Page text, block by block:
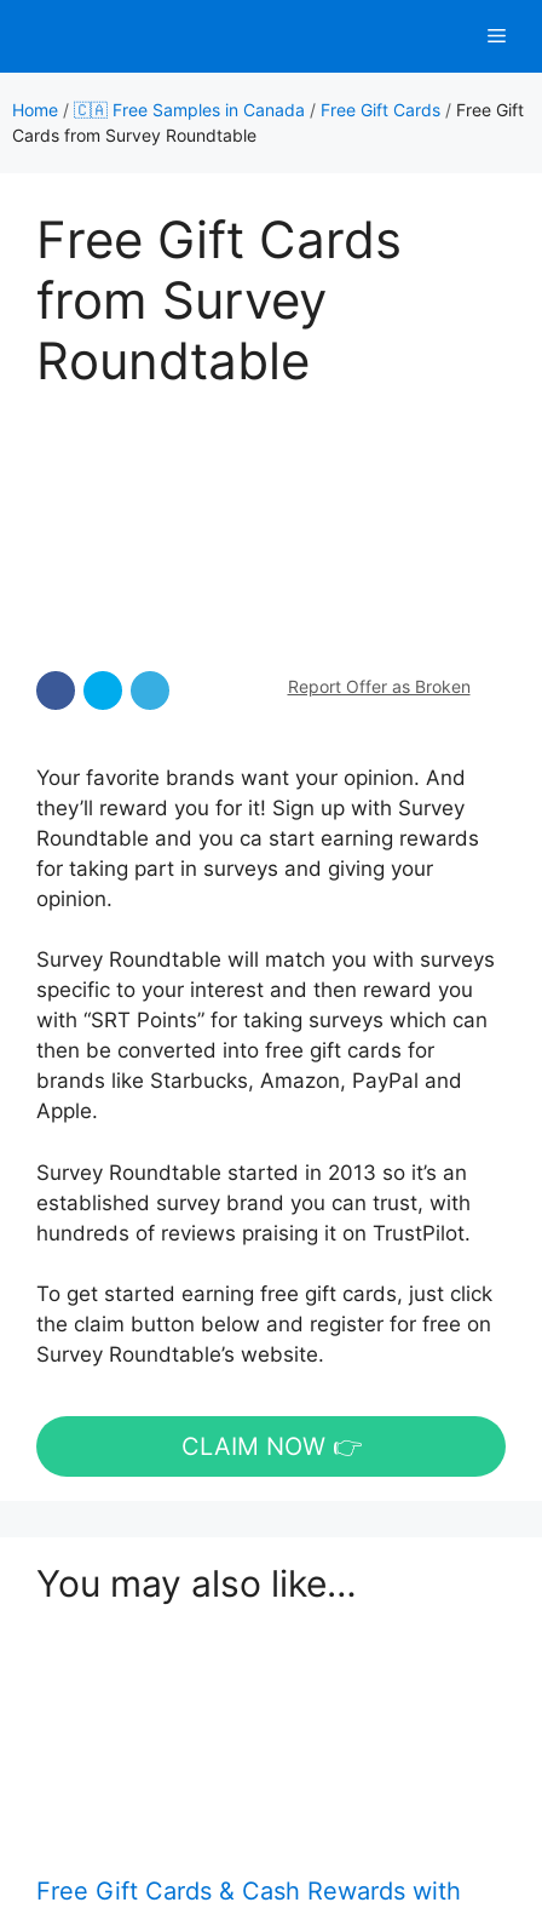
content
Home / 🇨🇦 Free Samples in Canada / Free Gift Cards / Free Gift
Cards from Survey Roundtable
Free Gift Cards
from Survey
Roundtable
Report Offer as Broken
Your favorite brands want your opinion. And
they’ll reward you for it! Sign up with Survey
Roundtable and you ca start earning rewards
for taking part in surveys and giving your
opinion.
Survey Roundtable will match you with surveys
specific to your interest and then reward you
with “SRT Points” for taking surveys which can
then be converted into free gift cards for
brands like Starbucks, Amazon, PayPal and
Apple.
Survey Roundtable started in 2013 so it’s an
established survey brand you can trust, with
hundreds of reviews praising it on TrustPilot.
To get started earning free gift cards, just click
the claim button below and register for free on
Survey Roundtable’s website.
CLAIM NOW 👉
You may also like…
Free Gift Cards & Cash Rewards with